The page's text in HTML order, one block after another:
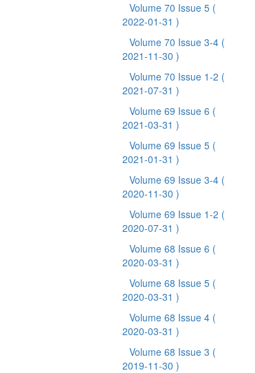
Volume 70 Issue 5 (
2022-01-31 )
Volume 70 Issue 3-4 (
2021-11-30 )
Volume 70 Issue 1-2 (
2021-07-31 )
Volume 69 Issue 6 (
2021-03-31 )
Volume 69 Issue 5 (
2021-01-31 )
Volume 69 Issue 3-4 (
2020-11-30 )
Volume 69 Issue 1-2 (
2020-07-31 )
Volume 68 Issue 6 (
2020-03-31 )
Volume 68 Issue 5 (
2020-03-31 )
Volume 68 Issue 4 (
2020-03-31 )
Volume 68 Issue 3 (
2019-11-30 )